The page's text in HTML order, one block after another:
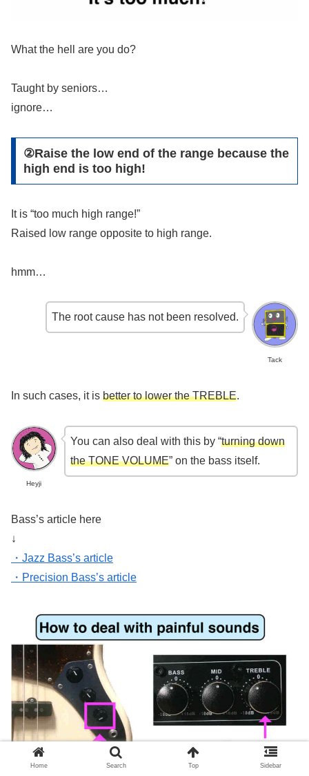
What the hell are you do?
Taught by seniors…
ignore…
②Raise the low end of the range because the
high end is too high!
It is “too much high range!”
Raised low range opposite to high range.
hmm…
Tack
The root cause has not been resolved.
In such cases, it is better to lower the TREBLE.
Heyji
You can also deal with this by “turning down
the TONE VOLUME” on the bass itself.
Bass’s article here
↓
・Jazz Bass’s article
・Precision Bass’s article
Home Search Top Sidebar